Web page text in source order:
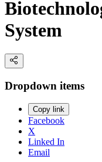
System
Dropdown items
Copy link
Facebook
X
Linked In
Email